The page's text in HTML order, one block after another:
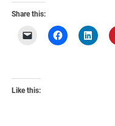
Share this:
Like this: